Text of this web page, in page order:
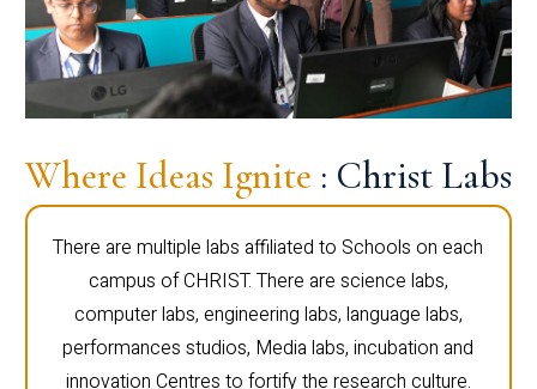
Where Ideas Ignite : Christ Labs
There are multiple labs affiliated to Schools on each
campus of CHRIST. There are science labs,
computer labs, engineering labs, language labs,
performances studios, Media labs, incubation and
innovation Centres to fortify the research culture.